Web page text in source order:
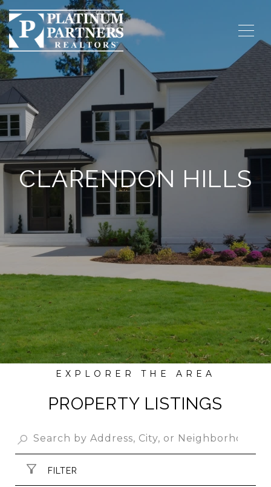
CLARENDON HILLS
PROPERTY LISTINGS
FILTER